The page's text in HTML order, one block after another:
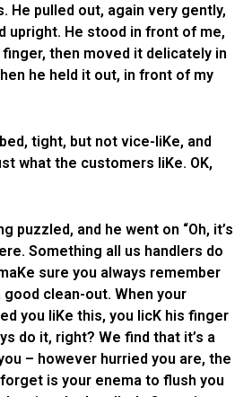
He pulled out, again very gently,
upright. He stood in front of me,
then moved it delicately in
he held it out, in front of my
tight, but not vice-liKe, and
what the customers liKe. OK,
puzzled, and he went on “Oh, it’s
Something all us handlers do
sure you always remember
clean-out. When your
you liKe this, you licK his finger
do it, right? We find that it’s a
– however hurried you are, the
is your enema to flush you